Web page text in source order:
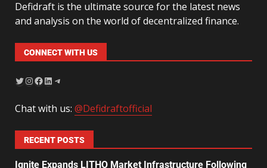
Defidraft is the ultimate source for the latest news
and analysis on the world of decentralized finance.
CONNECT WITH US
Chat with us: @Defidraftofficial
RECENT POSTS
Ignite Expands LITHO Market Infrastructure Following